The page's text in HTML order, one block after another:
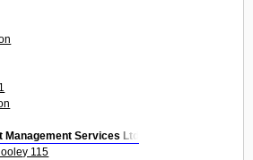
Management Services Ltd
115